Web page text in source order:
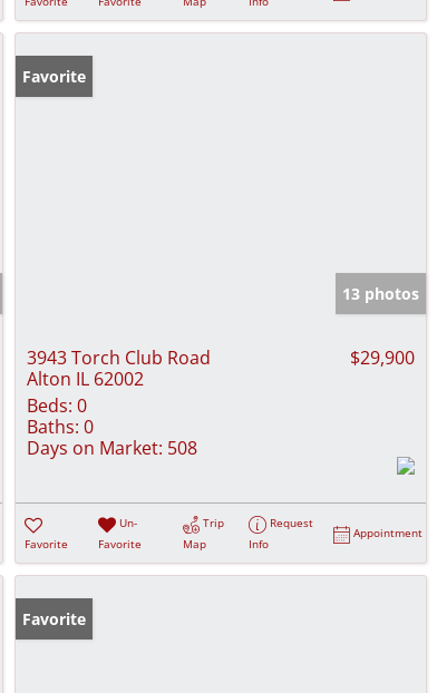
Favorite
13 photos
3943 Torch Club Road
Alton IL 62002
$29,900
Beds: 0
Baths: 0
Days on Market: 508
Favorite
Un-
Favorite
Trip
Map
Request
Info
Appointment
Favorite